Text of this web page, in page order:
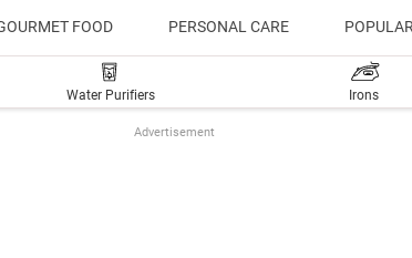
FOOD PERSONAL CARE
Water Purifiers Irons
Advertisement